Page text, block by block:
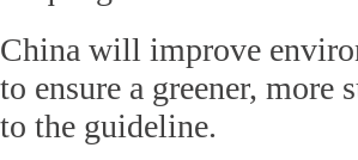
China will improve
to ensure a greener, more
to the guideline.